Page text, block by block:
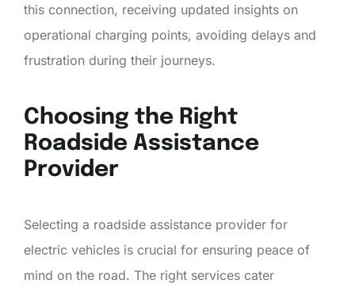
this connection, receiving updated insights on
operational charging points, avoiding delays and
frustration during their journeys.
Choosing the Right
Roadside Assistance
Provider
Selecting a roadside assistance provider for
electric vehicles is crucial for ensuring peace of
mind on the road. The right services cater